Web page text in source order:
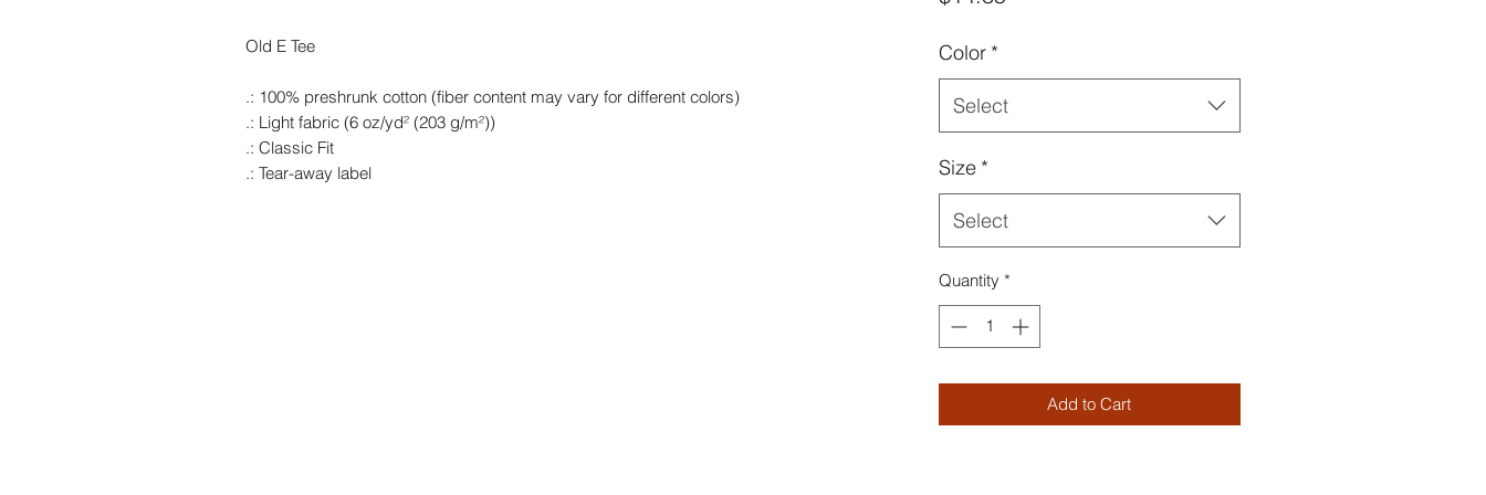
Old E Tee
.: 100% preshrunk cotton (fiber content may vary for different colors)
.: Light fabric (6 oz/yd² (203 g/m²))
.: Classic Fit
.: Tear-away label
Color *
Select
Size *
Select
Quantity *
Add to Cart